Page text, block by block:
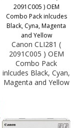
2091C005 ) OEM
Combo Pack inlcudes
Black, Cyna, Magenta
and Yellow
Canon CLI281 (
2091C005 ) OEM
Combo Pack
inlcudes Black, Cyan,
Magenta and Yellow